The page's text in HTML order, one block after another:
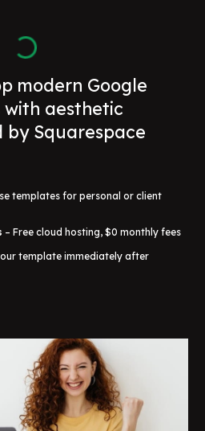
modern Google
with aesthetic
by Squarespace
templates for personal or client
– Free cloud hosting, $0 monthly fees
template immediately after